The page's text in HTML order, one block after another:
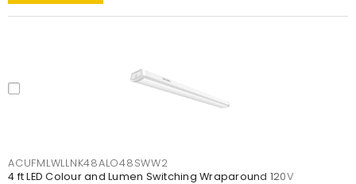
ACUFMLWLLNK48ALO48SWW2
4 ft LED Colour and Lumen Switching Wraparound 120V